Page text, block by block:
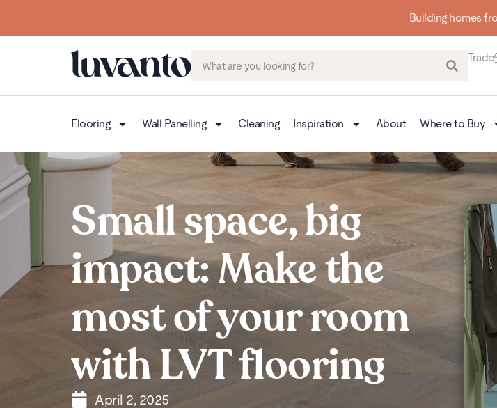
Building homes from
Trade
Flooring Wall Panelling Cleaning Inspiration About Where to Buy
Small space, big
impact: Make the
most of your room
with LVT flooring
April 2, 2025